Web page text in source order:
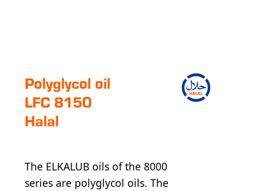
Polyglycol oil
LFC 8150
Halal
The ELKALUB oils of the 8000
series are polyglycol oils. The